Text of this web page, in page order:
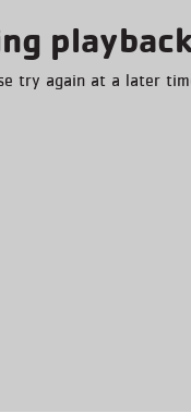
try again at a later